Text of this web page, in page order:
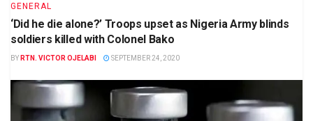
GENERAL
‘Did he die alone?’ Troops upset as Nigeria Army blinds
soldiers killed with Colonel Bako
BY RTN. VICTOR OJELABI SEPTEMBER 24, 2020